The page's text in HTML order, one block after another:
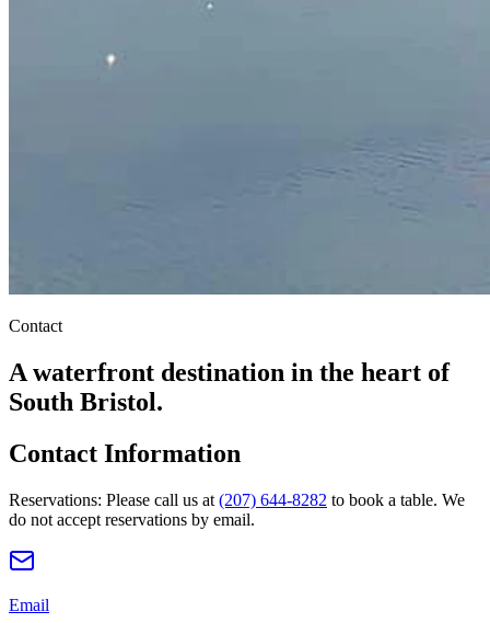
Contact
A waterfront destination in the heart of
South Bristol.
Contact Information
Reservations: Please call us at (207) 644-8282 to book a table. We
do not accept reservations by email.
Email